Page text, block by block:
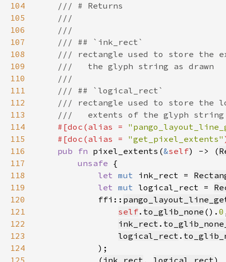
104
105
106
107
108
109
110
111
112
113
114
#[doc(alias =
115
    #[doc(alias =
"get_pixel_extents"
116
pub fn pixel_extents(&self) -> (
117
unsafe
118
let mut ink_rect =
119
let mut logical_rect =
120
            ffi::
121
self. to_glib_none (). 0
122
ink_rect .
123
logical_rect .
124
125
            (
ink_rect , logical_rect